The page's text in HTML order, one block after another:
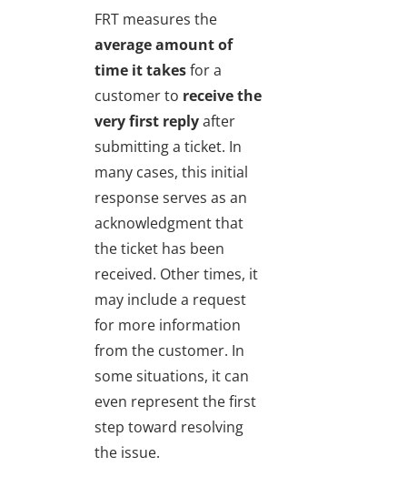
FRT measures the
average amount of
time it takesfor a
customer to receive the
very first replyafter
submitting a ticket. In
many cases, this initial
response serves as an
acknowledgment that
the ticket has been
received. Other times, it
may include a request
for more information
from the customer. In
some situations, it can
even represent the first
step toward resolving
the issue.